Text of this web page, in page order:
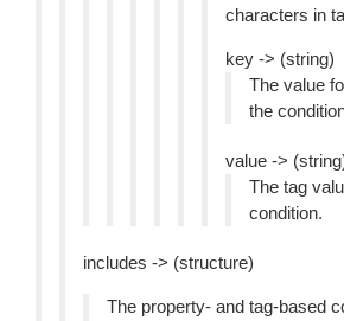
characters in
key -> (string)
The value
the
value ->
The tag
condition.
includes -> (structure)
The property- and tag-based